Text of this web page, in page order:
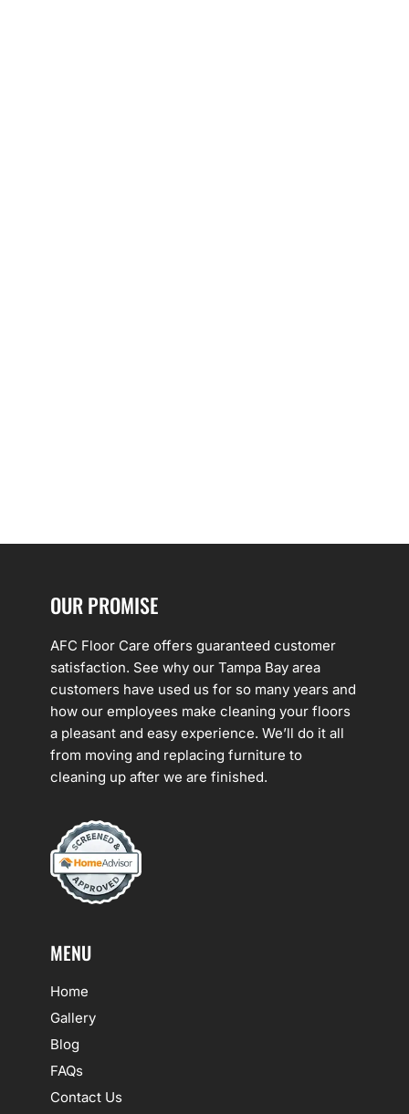
OUR PROMISE
AFC Floor Care offers guaranteed customer
satisfaction. See why our Tampa Bay area
customers have used us for so many years and
how our employees make cleaning your floors
a pleasant and easy experience. We’ll do it all
from moving and replacing furniture to
cleaning up after we are finished.
MENU
Home
Gallery
Blog
FAQs
Contact Us